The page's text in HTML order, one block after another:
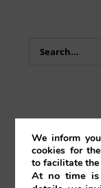
Search
Bankruptcy
We inform
cookies for
to facilitate the
At no time is